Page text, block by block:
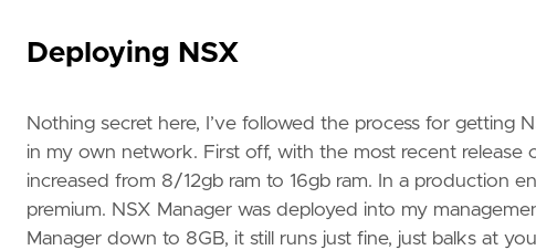
Deploying NSX
Nothing secret here, I’ve followed the process for
in my own network. First off, with the most recent
increased from 8/12gb ram to 16gb ram. In a production
premium. NSX Manager was deployed into my
Manager down to 8GB, it still runs just fine, just balks at